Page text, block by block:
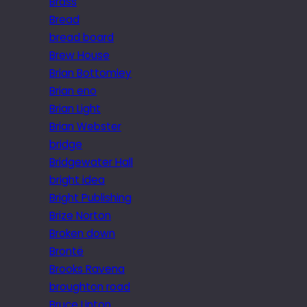
Bread
bread board
Brew House
Brian Bottomley
Brian eno
Brian Light
Brian Webster
bridge
Bridgewater Hall
bright idea
Bright Publishing
Brize Norton
Broken down
Brontë
Brooks Ravena
broughton road